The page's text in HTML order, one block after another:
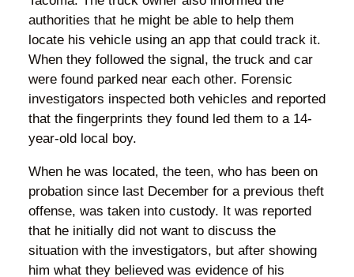
authorities that he might be able to help them
locate his vehicle using an app that could track it.
When they followed the signal, the truck and car
were found parked near each other. Forensic
investigators inspected both vehicles and reported
that the fingerprints they found led them to a 14-
year-old local boy.
When he was located, the teen, who has been on
probation since last December for a previous theft
offense, was taken into custody. It was reported
that he initially did not want to discuss the
situation with the investigators, but after showing
him what they believed was evidence of his